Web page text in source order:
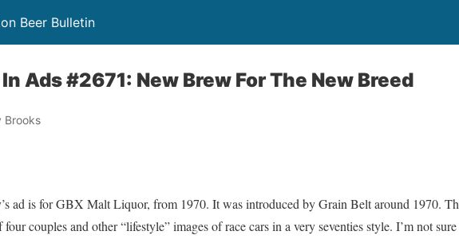
Beer Bulletin
Ads #2671: New Brew For The New Breed
Brooks
ad is for GBX Malt Liquor, from 1970. It was introduced by Grain Belt around 1970.
four couples and other “lifestyle” images of race cars in a very seventies style. I’m not